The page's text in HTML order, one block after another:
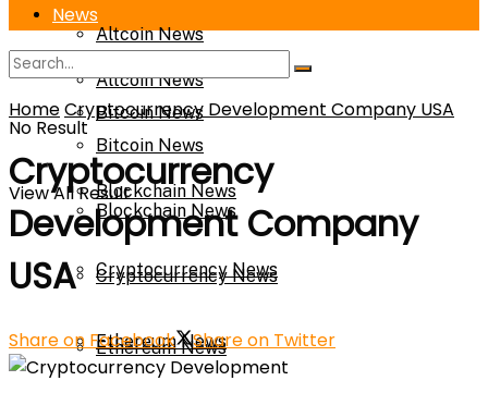
Altcoin News
Bitcoin News
Blockchain News
Cryptocurrency News
Ethereum News
News
Altcoin News
Bitcoin News
Blockchain News
Cryptocurrency News
Ethereum News
No Result
View All Result
HomeCryptocurrency Development Company USA
Cryptocurrency
Development Company
USA
Share on Facebook Share on Twitter